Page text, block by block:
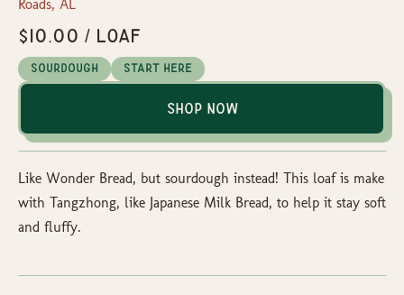
Roads, AL
$10.00 / loaf
Sourdough Start Here
Shop Now
Like Wonder Bread, but sourdough instead! This loaf is make
with Tangzhong, like Japanese Milk Bread, to help it stay soft
and fluffy.